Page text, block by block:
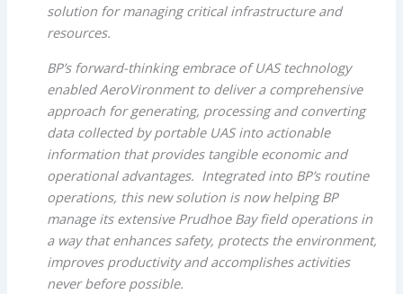
solution for managing critical infrastructure and
resources.
BP’s forward-thinking embrace of UAS technology
enabled AeroVironment to deliver a comprehensive
approach for generating, processing and converting
data collected by portable UAS into actionable
information that provides tangible economic and
operational advantages. Integrated into BP’s routine
operations, this new solution is now helping BP
manage its extensive Prudhoe Bay field operations in
a way that enhances safety, protects the environment,
improves productivity and accomplishes activities
never before possible.